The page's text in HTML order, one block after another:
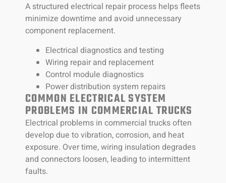
A structured electrical repair process helps fleets
minimize downtime and avoid unnecessary
component replacement.
Electrical diagnostics and testing
Wiring repair and replacement
Control module diagnostics
Power distribution system repairs
COMMON ELECTRICAL SYSTEM
PROBLEMS IN COMMERCIAL TRUCKS
Electrical problems in commercial trucks often
develop due to vibration, corrosion, and heat
exposure. Over time, wiring insulation degrades
and connectors loosen, leading to intermittent
faults.